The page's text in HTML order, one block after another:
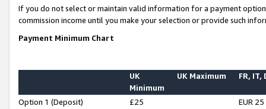
If you do not select or maintain valid information for a payment
commission income until you make your selection or provide such
Payment Minimum Chart
UK
Minimum
UK Maximum FR, IT,
Option 1 (Deposit) £25
EUR 25